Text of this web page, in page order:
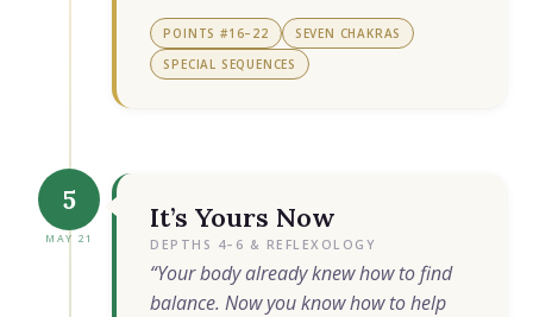
POINTS #16–22
SEVEN CHAKRAS
SPECIAL SEQUENCES
5
MAY 21
It’s Yours Now
DEPTHS 4–6 & REFLEXOLOGY
“Your body already knew how to find
balance. Now you know how to help